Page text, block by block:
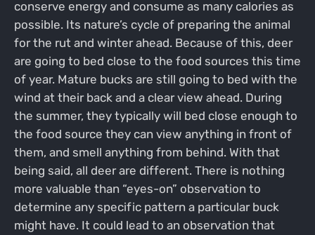
conserve energy and consume as many calories as
possible. Its nature’s cycle of preparing the animal
for the rut and winter ahead. Because of this, deer
are going to bed close to the food sources this time
of year. Mature bucks are still going to bed with the
wind at their back and a clear view ahead. During
the summer, they typically will bed close enough to
the food source they can view anything in front of
them, and smell anything from behind. With that
being said, all deer are different. There is nothing
more valuable than “eyes-on” observation to
determine any specific pattern a particular buck
might have. It could lead to an observation that